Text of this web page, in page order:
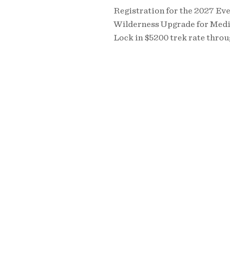
Registration for the 2027
Wilderness Upgrade for
Lock in $5200 trek rate